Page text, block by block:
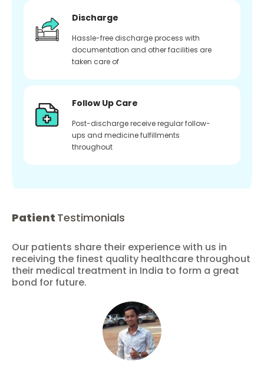
Discharge
Hassle-free discharge process with
documentation and other facilities are
taken care of
Follow Up Care
Post-discharge receive regular follow-
ups and medicine fulfillments
throughout
Patient Testimonials
Our patients share their experience with us in
receiving the finest quality healthcare throughout
their medical treatment in India to form a great
bond for future.